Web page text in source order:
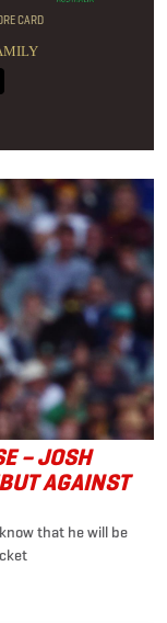
CARD
– JOSH
AGAINST
that he will be